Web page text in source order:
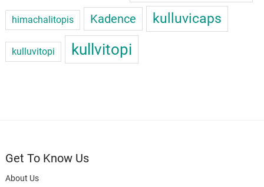
himachalitopis Kadence kulluvicaps
kulluvitopi kullvitopi
Get To Know Us
About Us